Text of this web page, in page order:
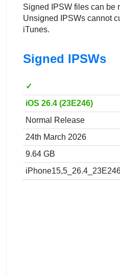
Signed IPSW files can be
Unsigned IPSWs cannot
iTunes.
Signed IPSWs
✓
iOS 26.4 (23E246)
Normal Release
24th March 2026
9.64 GB